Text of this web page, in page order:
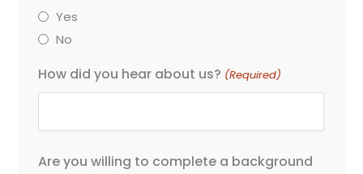
Yes
No
How did you hear about us? (Required)
Are you willing to complete a background